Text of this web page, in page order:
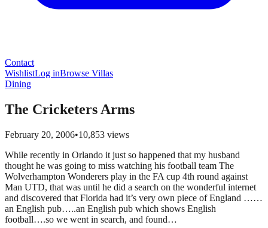
Contact
WishlistLog inBrowse Villas
Dining
The Cricketers Arms
February 20, 2006•10,853 views
While recently in Orlando it just so happened that my husband
thought he was going to miss watching his football team The
Wolverhampton Wonderers play in the FA cup 4th round against
Man UTD, that was until he did a search on the wonderful internet
and discovered that Florida had it’s very own piece of England ……
an English pub…..an English pub which shows English
football….so we went in search, and found…